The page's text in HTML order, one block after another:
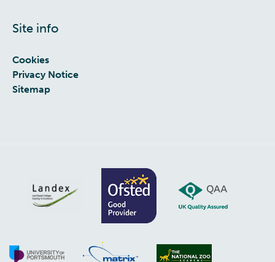
Site info
Cookies
Privacy Notice
Sitemap